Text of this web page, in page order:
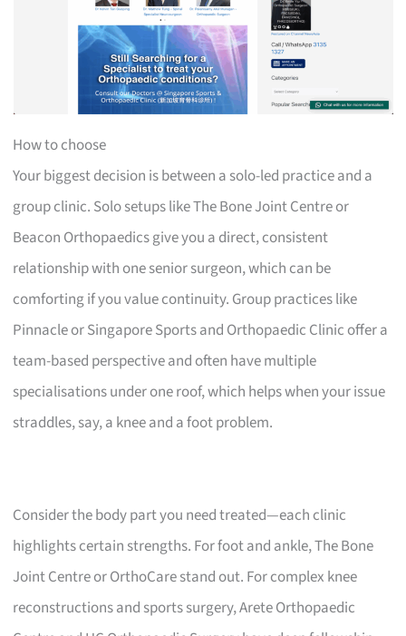
How to choose
Your biggest decision is between a solo-led practice and a
group clinic. Solo setups like The Bone Joint Centre or
Beacon Orthopaedics give you a direct, consistent
relationship with one senior surgeon, which can be
comforting if you value continuity. Group practices like
Pinnacle or Singapore Sports and Orthopaedic Clinic offer a
team-based perspective and often have multiple
specialisations under one roof, which helps when your issue
straddles, say, a knee and a foot problem.
Consider the body part you need treated—each clinic
highlights certain strengths. For foot and ankle, The Bone
Joint Centre or OrthoCare stand out. For complex knee
reconstructions and sports surgery, Arete Orthopaedic